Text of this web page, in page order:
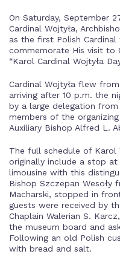
On Saturday, September
Cardinal Wojtyła,
as the first Polish
commemorate His visit to
“Karol Cardinal Wojtyła
Cardinal Wojtyła flew
arriving after 10 p.m. the
by a large delegation
members of the
Auxiliary Bishop Alfred L.
The full schedule of Karol
originally include a stop
limousine with this
Bishop Szczepan Wesoły
Macharski, stopped in
guests were received by
Chaplain Walerian S.
the museum board and
Following an old Polish
with bread and salt.